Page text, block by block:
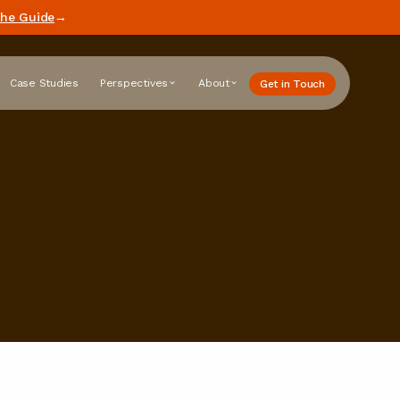
Guide→
Case Studies Perspectives About Get in Touch